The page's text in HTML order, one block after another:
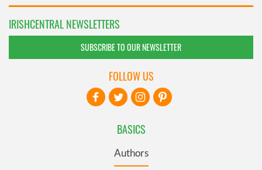
IRISHCENTRAL NEWSLETTERS
SUBSCRIBE TO OUR NEWSLETTER
BASICS
Authors
FOLLOW US